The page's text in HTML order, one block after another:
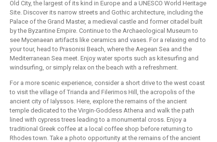
Old City, the largest of its kind in Europe and a UNESCO World Heritage
Site. Discover its narrow streets and Gothic architecture, including the
Palace of the Grand Master, a medieval castle and former citadel built
by the Byzantine Empire. Continue to the Archaeological Museum to
see Mycenaean artifacts like ceramics and vases. For a relaxing end to
your tour, head to Prasonisi Beach, where the Aegean Sea and the
Mediterranean Sea meet. Enjoy water sports such as kitesurfing and
windsurfing, or simply relax on the beach with a refreshment.
For a more scenic experience, consider a short drive to the west coast
to visit the village of Trianda and Filerimos Hill, the acropolis of the
ancient city of Ialyssos. Here, explore the remains of the ancient
temple dedicated to the Virgin-Goddess Athena and walk the path
lined with cypress trees leading to a monumental cross. Enjoy a
traditional Greek coffee at a local coffee shop before returning to
Rhodes town. Take a photo opportunity at the remains of the ancient